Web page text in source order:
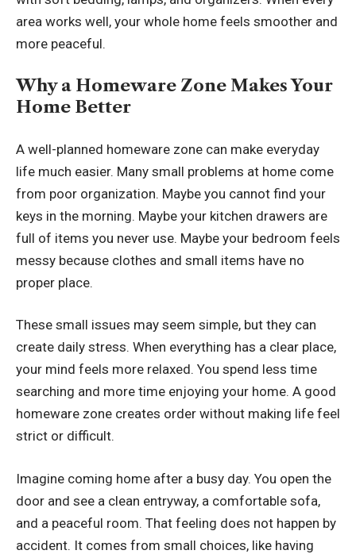
area works well, your whole home feels smoother and
more peaceful.
Why a Homeware Zone Makes Your
Home Better
A well-planned homeware zone can make everyday
life much easier. Many small problems at home come
from poor organization. Maybe you cannot find your
keys in the morning. Maybe your kitchen drawers are
full of items you never use. Maybe your bedroom feels
messy because clothes and small items have no
proper place.
These small issues may seem simple, but they can
create daily stress. When everything has a clear place,
your mind feels more relaxed. You spend less time
searching and more time enjoying your home. A good
homeware zone creates order without making life feel
strict or difficult.
Imagine coming home after a busy day. You open the
door and see a clean entryway, a comfortable sofa,
and a peaceful room. That feeling does not happen by
accident. It comes from small choices, like having